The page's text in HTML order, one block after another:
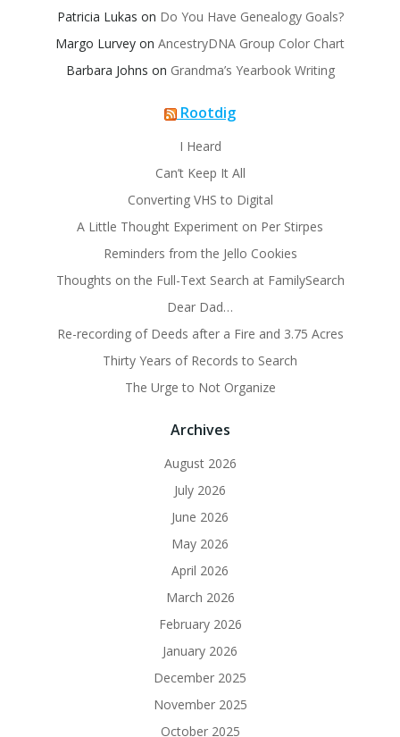
Patricia Lukas on Do You Have Genealogy Goals?
Margo Lurvey on AncestryDNA Group Color Chart
Barbara Johns on Grandma’s Yearbook Writing
Rootdig
I Heard
Can’t Keep It All
Converting VHS to Digital
A Little Thought Experiment on Per Stirpes
Reminders from the Jello Cookies
Thoughts on the Full-Text Search at FamilySearch
Dear Dad…
Re-recording of Deeds after a Fire and 3.75 Acres
Thirty Years of Records to Search
The Urge to Not Organize
Archives
August 2026
July 2026
June 2026
May 2026
April 2026
March 2026
February 2026
January 2026
December 2025
November 2025
October 2025